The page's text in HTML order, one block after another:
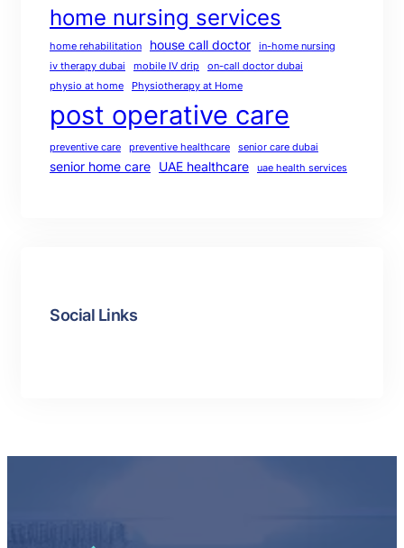
home nursing services
home rehabilitation house call doctor
in-home nursing
iv therapy dubai
mobile IV drip
on-call doctor dubai
physio at home
Physiotherapy at Home
post operative care
preventive care preventive healthcare senior care dubai
senior home care UAE healthcare uae health services
Social Links